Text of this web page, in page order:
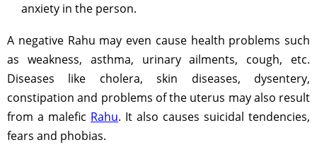
anxiety in the person.
A negative Rahu may even cause health problems such
as weakness, asthma, urinary ailments, cough, etc.
Diseases like cholera, skin diseases, dysentery,
constipation and problems of the uterus may also result
from a malefic Rahu. It also causes suicidal tendencies,
fears and phobias.